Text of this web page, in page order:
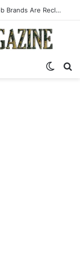
Beyond the Pop-Up: How Modern Web Brands Are Reclaiming Lost Conversions